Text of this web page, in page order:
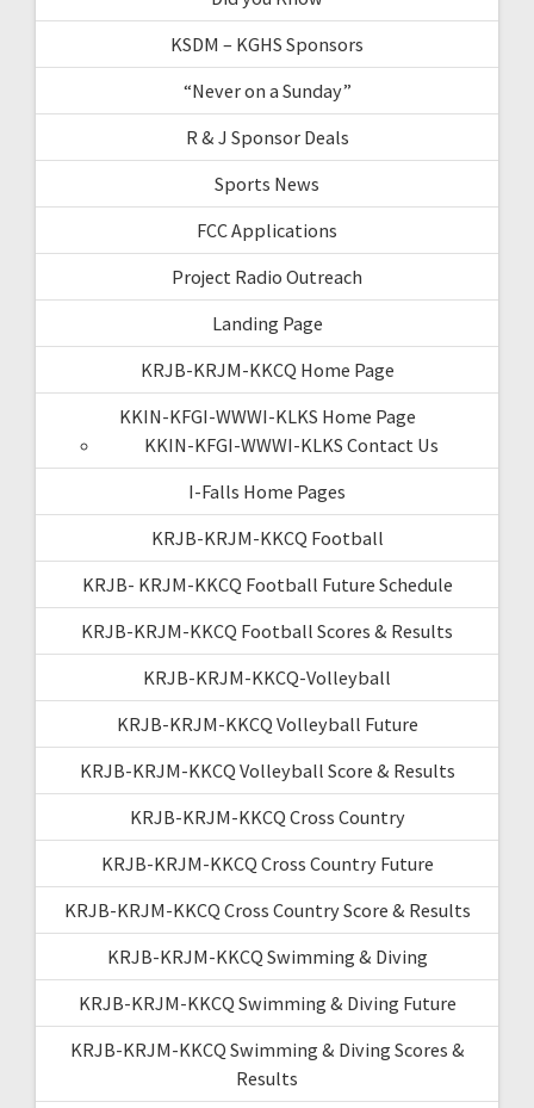
KSDM – KGHS Sponsors
“Never on a Sunday”
R & J Sponsor Deals
Sports News
FCC Applications
Project Radio Outreach
Landing Page
KRJB-KRJM-KKCQ Home Page
KKIN-KFGI-WWWI-KLKS Home Page
KKIN-KFGI-WWWI-KLKS Contact Us
I-Falls Home Pages
KRJB-KRJM-KKCQ Football
KRJB- KRJM-KKCQ Football Future Schedule
KRJB-KRJM-KKCQ Football Scores & Results
KRJB-KRJM-KKCQ-Volleyball
KRJB-KRJM-KKCQ Volleyball Future
KRJB-KRJM-KKCQ Volleyball Score & Results
KRJB-KRJM-KKCQ Cross Country
KRJB-KRJM-KKCQ Cross Country Future
KRJB-KRJM-KKCQ Cross Country Score & Results
KRJB-KRJM-KKCQ Swimming & Diving
KRJB-KRJM-KKCQ Swimming & Diving Future
KRJB-KRJM-KKCQ Swimming & Diving Scores &
Results